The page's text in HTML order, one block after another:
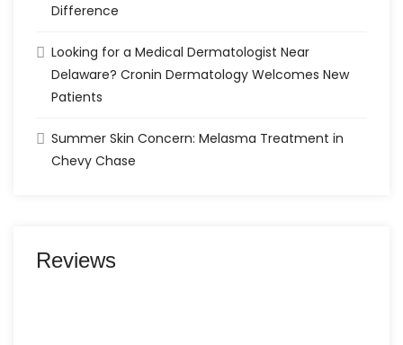
Difference
Looking for a Medical Dermatologist Near
Delaware? Cronin Dermatology Welcomes New
Patients
Summer Skin Concern: Melasma Treatment in
Chevy Chase
Reviews